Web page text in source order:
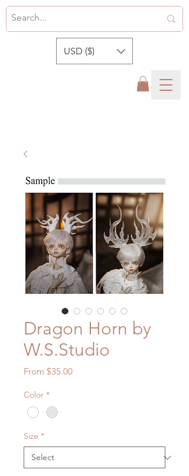
USD ($)
Dragon Horn by
W.S.Studio
From $35.00Sale
Color *
Size *